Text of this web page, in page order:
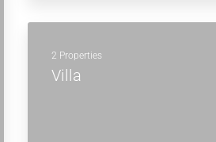
2 Properties
Villa